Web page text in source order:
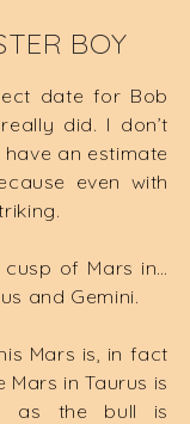
BOY
date for Bob
did. I don’t
an estimate
even with
of Mars in…
and Gemini.
Mars is, in fact
Mars in Taurus is
as the bull is